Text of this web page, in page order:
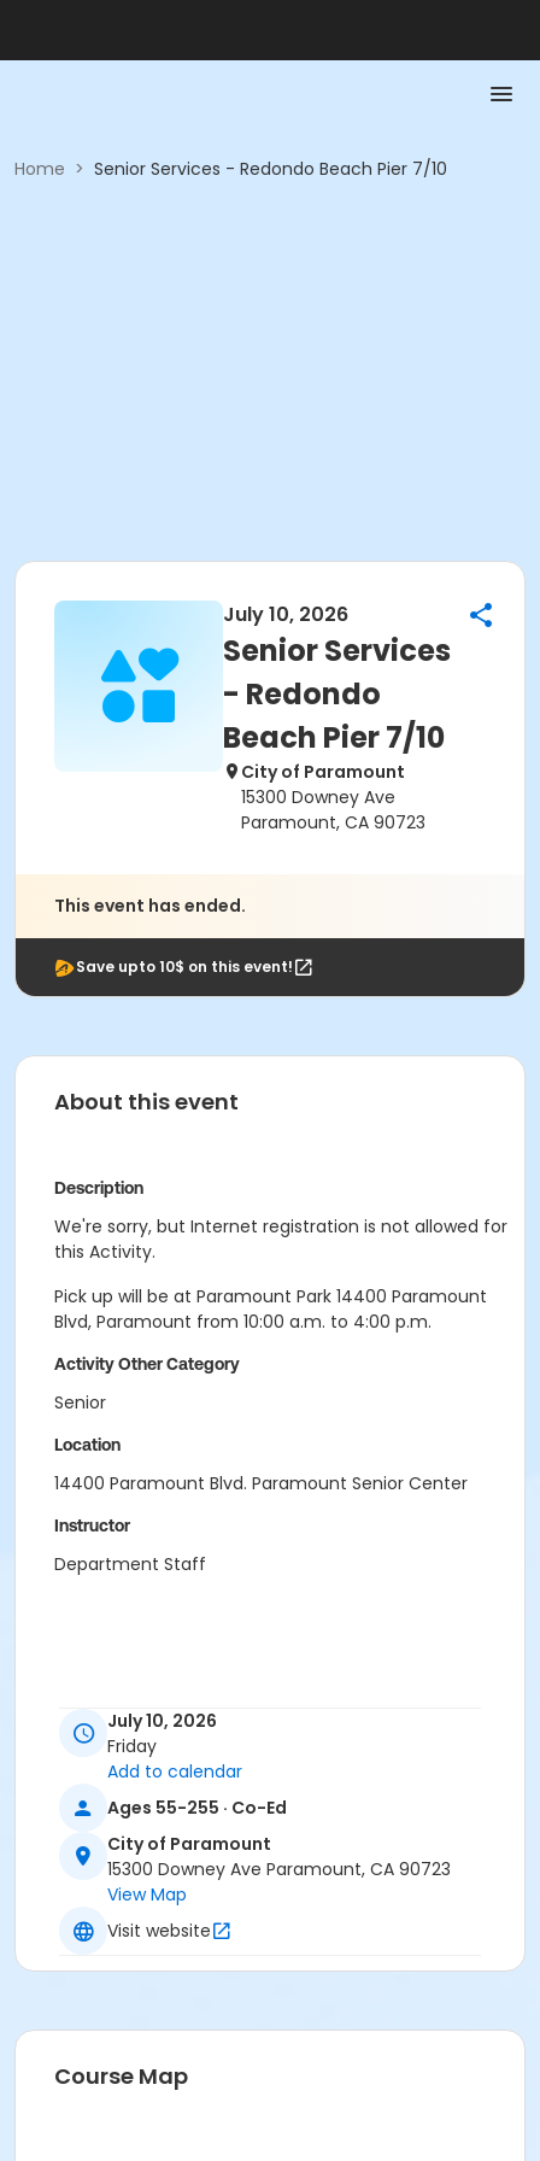
Home > Senior Services - Redondo Beach Pier 7/10
July 10, 2026
Senior Services
- Redondo
Beach Pier 7/10
City of Paramount
15300 Downey Ave
Paramount, CA 90723
This event has ended.
Save upto 10$ on this event!
About this event
Description
We're sorry, but Internet registration is not allowed for
this Activity.
Pick up will be at Paramount Park 14400 Paramount
Blvd, Paramount from 10:00 a.m. to 4:00 p.m.
Activity Other Category
Senior
Location
14400 Paramount Blvd. Paramount Senior Center
Instructor
Department Staff
July 10, 2026
Friday
Add to calendar
Ages 55-255 · Co-Ed
City of Paramount
15300 Downey Ave Paramount, CA 90723
View Map
Visit website
Course Map